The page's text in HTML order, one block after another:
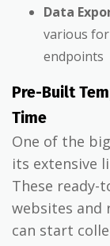
Data
various
endpoints
Pre-Built
Time
One of the
its extensive
These ready-
websites and
can start